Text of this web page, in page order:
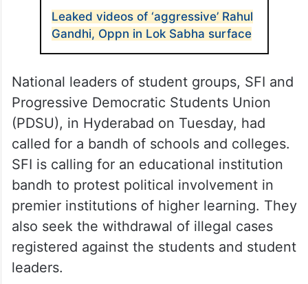
Leaked videos of ‘aggressive’ Rahul
Gandhi, Oppn in Lok Sabha surface
National leaders of student groups, SFI and
Progressive Democratic Students Union
(PDSU), in Hyderabad on Tuesday, had
called for a bandh of schools and colleges.
SFI is calling for an educational institution
bandh to protest political involvement in
premier institutions of higher learning. They
also seek the withdrawal of illegal cases
registered against the students and student
leaders.